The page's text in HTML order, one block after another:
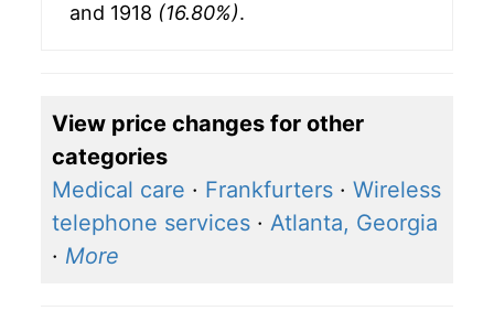
and 1918 (16.80%).
View price changes for other
categories
Medical care · Frankfurters · Wireless
telephone services · Atlanta, Georgia
· More